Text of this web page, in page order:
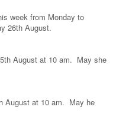
week from Monday to
26th August.
August at 10 am. May she
August at 10 am. May he